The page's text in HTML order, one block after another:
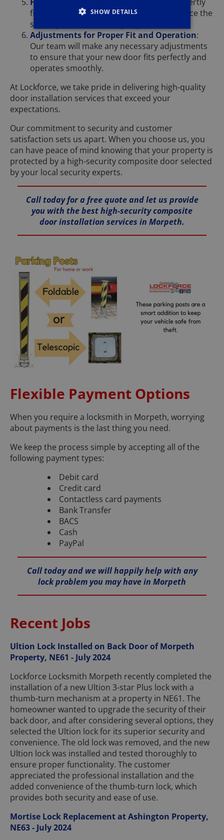
fit high-quality locks and handles to enhance the
security and functionality of your door.
Adjustments for Proper Fit and Operation:
Our team will make any necessary adjustments
to ensure that your new door fits perfectly and
operates smoothly.
At Lockforce, we take pride in delivering high-quality
door installation services that exceed your
expectations.
Our commitment to security and customer
satisfaction sets us apart. When you choose us, you
can have peace of mind knowing that your property is
protected by a high-security composite door selected
by your local security experts.
Call today for a free quote and let us provide
you with the best high-security composite
door installation services in Morpeth.
Flexible Payment Options
When you require a locksmith in Morpeth, worrying
about payments is the last thing you need.
We keep the process simple by accepting all of the
following payment types:
Debit card
Credit card
Contactless card payments
Bank Transfer
BACS
Cash
PayPal
Call today and we will happily help with any
lock problem you may have in Morpeth
Recent Jobs
Ultion Lock Installed on Back Door of Morpeth
Property, NE61 - July 2024
Lockforce Locksmith Morpeth recently completed the
installation of a new Ultion 3-star Plus lock with a
thumb-turn mechanism at a property in NE61. The
homeowner wanted to upgrade the security of their
back door, and after considering several options, they
selected the Ultion lock for its superior security and
convenience. The old lock was removed, and the new
Ultion lock was installed and tested thoroughly to
ensure proper functionality. The customer
appreciated the professional installation and the
added convenience of the thumb-turn lock, which
provides both security and ease of use.
Mortise Lock Replacement at Ashington Property,
NE63 - July 2024
SHOW DETAILS